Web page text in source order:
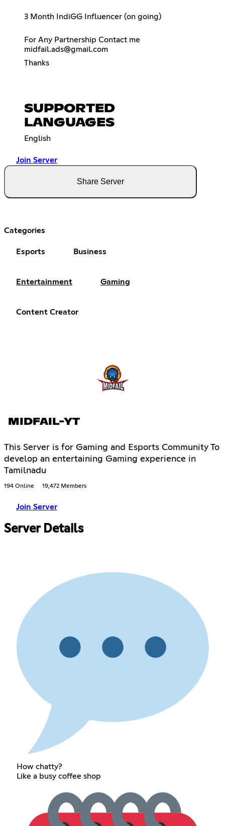
3 Month IndiGG Influencer (on going)
For Any Partnership Contact me
midfail.ads@gmail.com
Thanks
SUPPORTED
LANGUAGES
English
Join Server
Share Server
Categories
Esports Business
Entertainment Gaming
Content Creator
MIDFAIL-YT
This Server is for Gaming and Esports Community To
develop an entertaining Gaming experience in
Tamilnadu
194 Online 19,472 Members
Join Server
Server Details
How chatty?
Like a busy coffee shop